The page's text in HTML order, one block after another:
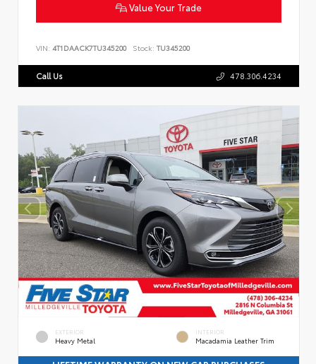
Value Your Trade
VIN: 4T1DAACK7TU345200 Stock: TU345200
Call Us 478.306.4234
EXTERIOR
Heavy Metal
INTERIOR
Macadamia Leather Trim